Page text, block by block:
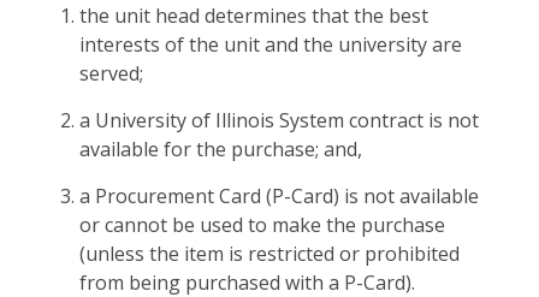
the unit head determines that the best
interests of the unit and the university are
served;
a University of Illinois System contract is not
available for the purchase; and,
a Procurement Card (P-Card) is not available
or cannot be used to make the purchase
(unless the item is restricted or prohibited
from being purchased with a P-Card).